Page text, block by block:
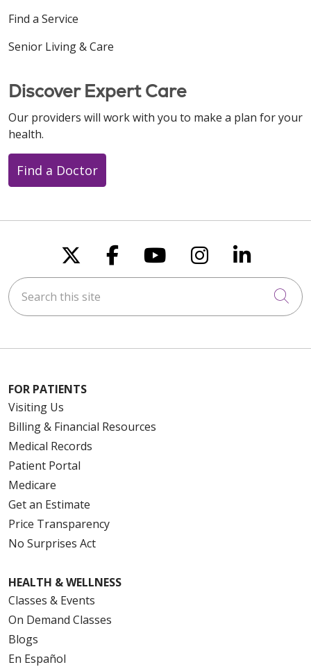
Find a Service
Senior Living & Care
Discover Expert Care
Our providers will work with you to make a plan for your
health.
Find a Doctor
Follow us on X
Follow us on
Follow us on
Follow us
Follow
Search this site
FOR PATIENTS
Visiting Us
Billing & Financial Resources
Medical Records
Patient Portal
Medicare
Get an Estimate
Price Transparency
No Surprises Act
HEALTH & WELLNESS
Classes & Events
On Demand Classes
Blogs
En Español